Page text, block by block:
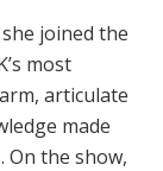
joined the
most
articulate
made
On the show,